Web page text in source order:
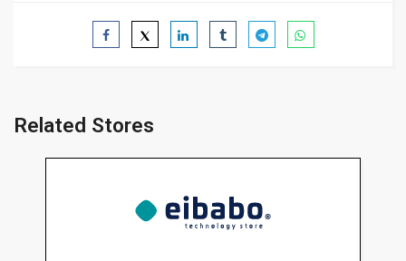
Related Stores